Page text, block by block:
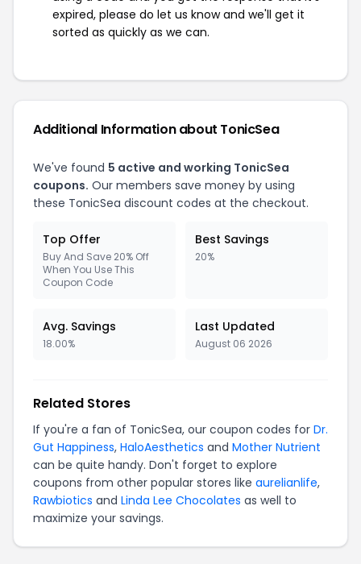
expired, please do let us know and we'll get it
sorted as quickly as we can.
Additional Information about TonicSea
We've found 5 active and working TonicSea
coupons. Our members save money by using
these TonicSea discount codes at the checkout.
Top Offer
Buy And Save 20% Off
When You Use This
Coupon Code
Best Savings
20%
Avg. Savings
18.00%
Last Updated
August 06 2026
Related Stores
If you're a fan of TonicSea, our coupon codes for Dr.
Gut Happiness, HaloAesthetics and Mother Nutrient
can be quite handy. Don't forget to explore
coupons from other popular stores like aurelianlife,
Rawbiotics and Linda Lee Chocolates as well to
maximize your savings.